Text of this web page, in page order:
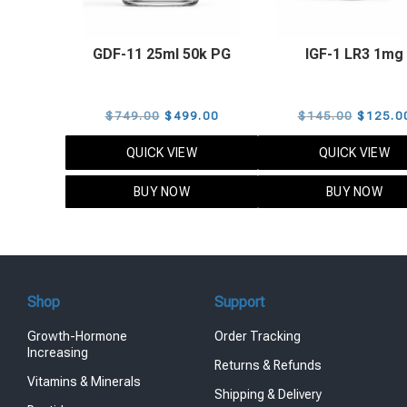
GDF-11 25ml 50k PG
$749.00 Original
price
was:
$749.00.
$499.00Current
price
QUICK VIEW
BUY NOW
IGF-1 LR3 1mg
$145.00
price
was:
$145.00.
$
QUICK VIEW
BUY NOW
Shop
Growth-Hormone
Increasing
Vitamins & Minerals
Support
Order Tracking
Returns & Refunds
Shipping & Delivery